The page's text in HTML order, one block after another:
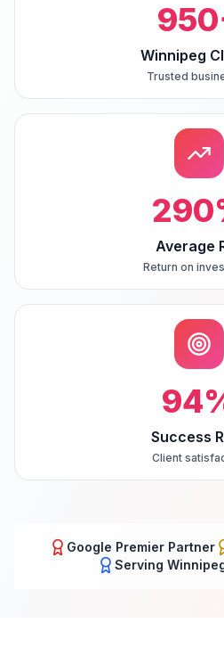
950
Winnipeg
Trusted
290
Average
Return on
94
Success
Client
Google Premier Partner
Serving